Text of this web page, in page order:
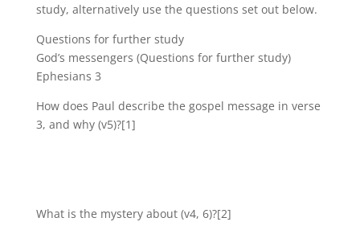
study, alternatively use the questions set out below.
Questions for further study
God’s messengers (Questions for further study)
Ephesians 3
How does Paul describe the gospel message in verse
3, and why (v5)?[1]
What is the mystery about (v4, 6)?[2]